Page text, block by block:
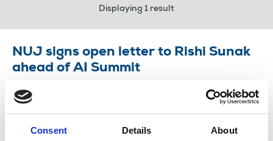
Consent Details About
Displaying 1 result
NUJ signs open letter to Rishi Sunak
ahead of AI Summit
Union joins groups warning “communities and
workers most affected by AI have been